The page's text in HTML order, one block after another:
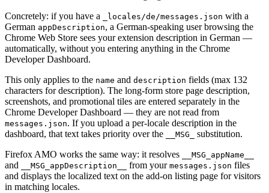
Concretely: if you have a
_locales/de/messages.json with a
German appDescription, a German-speaking user browsing the
Chrome Web Store sees your extension description in German —
automatically, without you entering anything in the Chrome
Developer Dashboard.
This only applies to the name and description fields (max 132
characters for description). The long-form store page description,
screenshots, and promotional tiles are entered separately in the
Chrome Developer Dashboard — they are not read from
messages.json. If you upload a per-locale description in the
dashboard, that text takes priority over the
__MSG_
substitution.
Firefox AMO works the same way: it resolves
__MSG_appName__
and __MSG_appDescription__ from your messages.json files
and displays the localized text on the add-on listing page for visitors
in matching locales.